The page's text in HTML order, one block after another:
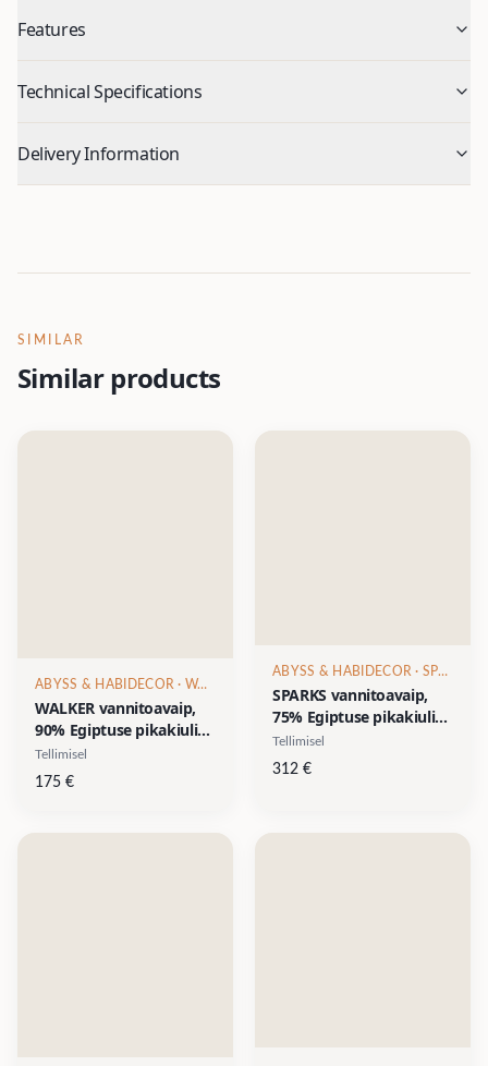
Features
Technical Specifications
Delivery Information
SIMILAR
Similar products
ABYSS & HABIDECOR · WALKER
WALKER vannitoavaip,
90% Egiptuse pikakiuline
puuvill/10% akrüül, 1
muster, 1 suurus- diam
Tellimisel
175 €
ABYSS & HABIDECOR · SPARKS
SPARKS vannitoavaip,
75% Egiptuse pikakiuline
puuvill/15% akrüül/10%
lurex, 1 muster, 1
Tellimisel
312 €